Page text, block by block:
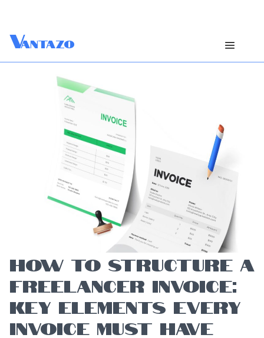
Vantazo
HOW TO STRUCTURE A
FREELANCER INVOICE:
KEY ELEMENTS EVERY
INVOICE MUST HAVE